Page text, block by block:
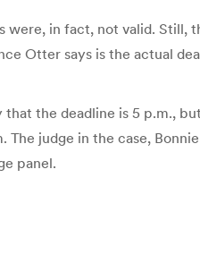
were, in fact, not valid. Still,
Otter says is the actual
that the deadline is 5 p.m.,
judge in the case,
panel.